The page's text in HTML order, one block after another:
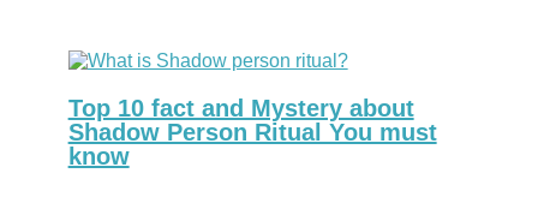
Top 10 fact and Mystery about
Shadow Person Ritual You must
know